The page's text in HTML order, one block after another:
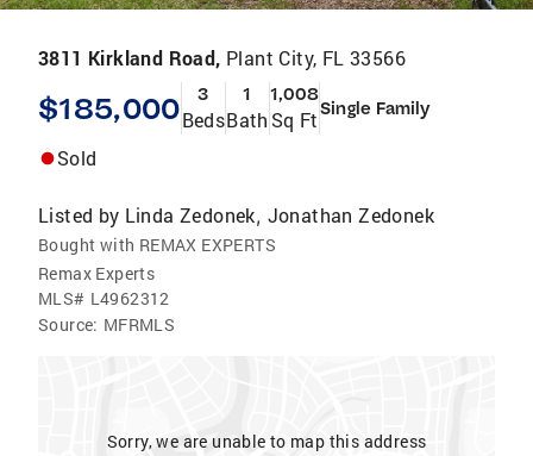
3811 Kirkland Road, Plant City, FL 33566
$185,000 3
Beds
1
Bath
1,008
Sq FtSingle Family
Sold
Listed by Linda Zedonek, Jonathan Zedonek
Bought with REMAX EXPERTS
Remax Experts
MLS# L4962312
Source: MFRMLS
Sorry, we are unable to map this address